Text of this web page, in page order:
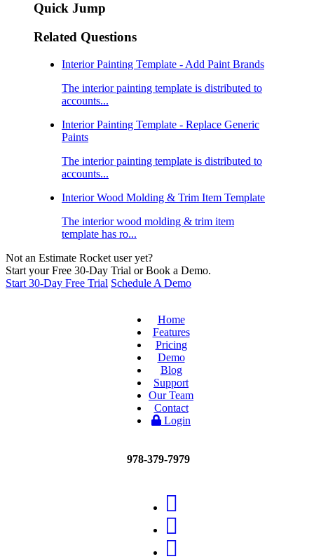
Quick Jump
Related Questions
Interior Painting Template - Add Paint Brands
The interior painting template is distributed to
accounts...
Interior Painting Template - Replace Generic
Paints
The interior painting template is distributed to
accounts...
Interior Wood Molding & Trim Item Template
The interior wood molding & trim item
template has ro...
Not an Estimate Rocket user yet?
Start your Free 30-Day Trial or Book a Demo.
Start 30-Day Free Trial Schedule A Demo
Home
Features
Pricing
Demo
Blog
Support
Our Team
Contact
Login
978-379-7979